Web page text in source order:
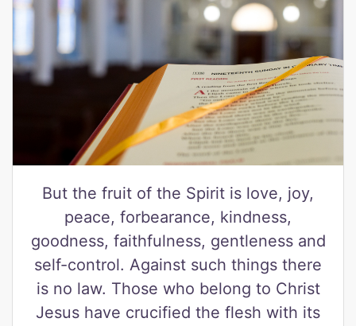
But the fruit of the Spirit is love, joy,
peace, forbearance, kindness,
goodness, faithfulness, gentleness and
self-control. Against such things there
is no law. Those who belong to Christ
Jesus have crucified the flesh with its